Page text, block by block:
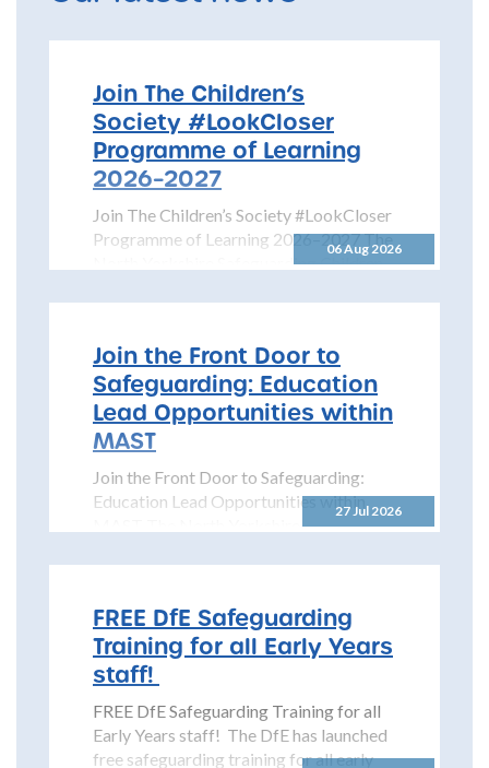
06 Aug 2026
Join The Children’s
Society #LookCloser
Programme of Learning
2026–2027
Join The Children’s Society #LookCloser
Programme of Learning 2026–2027 The
North Yorkshire Safeguarding Children
27 Jul 2026
Join the Front Door to
Safeguarding: Education
Lead Opportunities within
MAST
Join the Front Door to Safeguarding:
Education Lead Opportunities within
FREE DfE Safeguarding
Training for all Early Years
staff!
FREE DfE Safeguarding Training for all
Early Years staff! The DfE has launched
free safeguarding training for all early